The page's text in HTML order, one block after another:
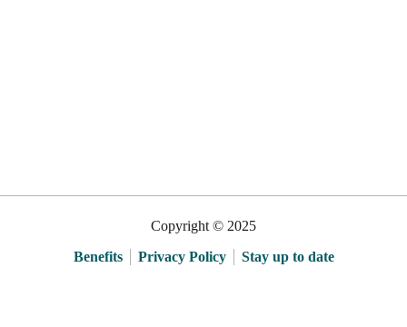
Copyright © 2025
Benefits
Privacy Policy Stay up to date